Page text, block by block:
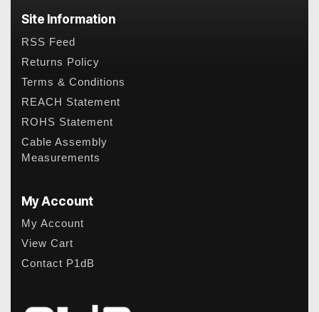
Site Information
RSS Feed
Returns Policy
Terms & Conditions
REACH Statement
ROHS Statement
Cable Assembly
Measurements
My Account
My Account
View Cart
Contact P1dB